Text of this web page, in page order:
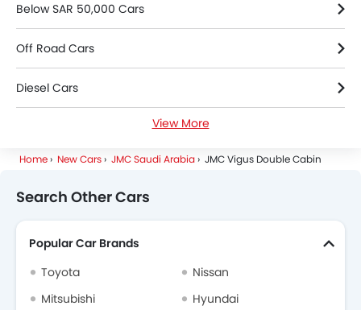
Below SAR 50,000 Cars
Off Road Cars
Diesel Cars
2000 Cc To 3000 Cc CarsView More
Home New Cars JMC Saudi Arabia JMC Vigus Double Cabin
Search Other Cars
Popular Car Brands
Toyota
Nissan
Mitsubishi
Hyundai